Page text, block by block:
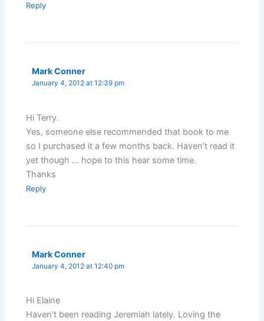
Reply
Mark Conner
January 4, 2012 at 12:39 pm
Hi Terry.
Yes, someone else recommended that book to me
so I purchased it a few months back. Haven’t read it
yet though … hope to this hear some time.
Thanks
Reply
Mark Conner
January 4, 2012 at 12:40 pm
Hi Elaine
Haven’t been reading Jeremiah lately. Loving the